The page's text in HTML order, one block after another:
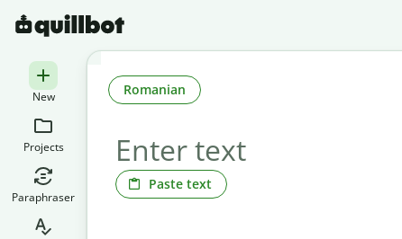
New
Projects
Paraphraser
Paste text
Romanian